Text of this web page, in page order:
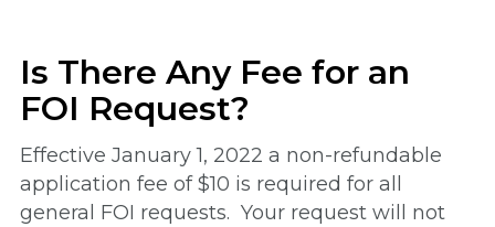
Is There Any Fee for an
FOI Request?
Effective January 1, 2022 a non-refundable
application fee of $10 is required for all
general FOI requests. Your request will not